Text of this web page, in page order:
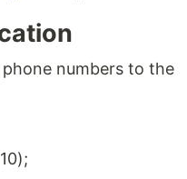
numbers to the